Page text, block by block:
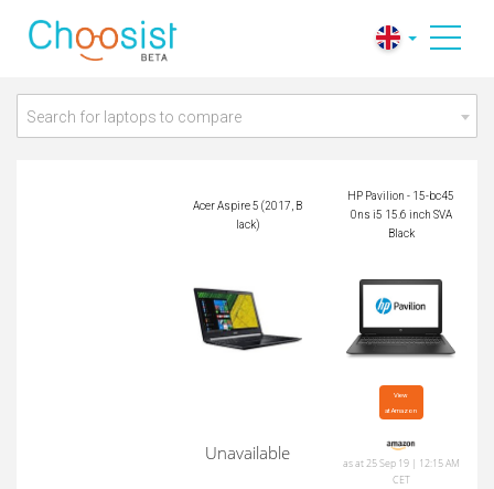
HP Pavilion - 15-bc4
50ns i5 15.6 inch S
Search for laptops to compare
Acer Aspire 5 (2017, B
lack)
HP Pavilion - 15-bc45
0ns i5 15.6 inch SVA
Black
Unavailable
View
at Amazon
as at 25 Sep 19 | 12:15 AM
CET